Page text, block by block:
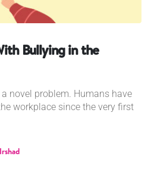
Bullying in the
novel problem. Humans have
workplace since the very first